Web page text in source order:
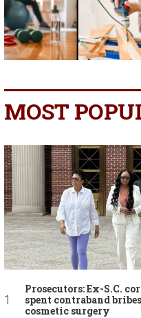
MOST
Prosecutors: Ex-S.C.
spent contraband
cosmetic surgery